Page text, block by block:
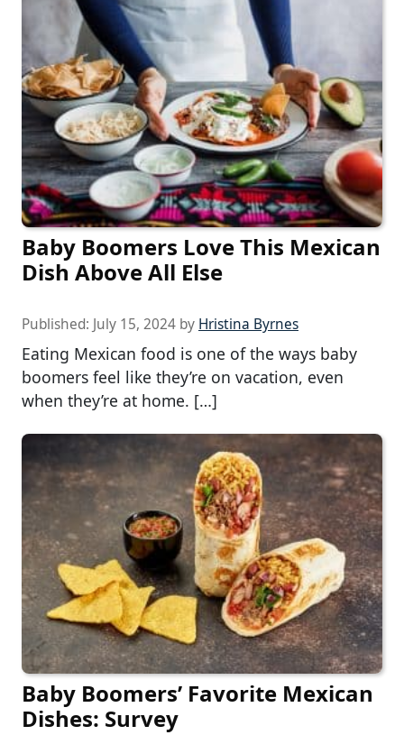
Baby Boomers Love This Mexican
Dish Above All Else
Published: July 15, 2024 by Hristina Byrnes
Eating Mexican food is one of the ways baby
boomers feel like they’re on vacation, even
when they’re at home. […]
Baby Boomers’ Favorite Mexican
Dishes: Survey